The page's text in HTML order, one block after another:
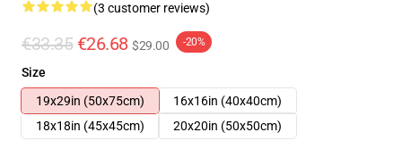
(3 customer reviews)
€33.35 €26.68 $29.00 -20%
Size
19x29in (50x75cm)
16x16in (40x40cm)
18x18in (45x45cm)
20x20in (50x50cm)